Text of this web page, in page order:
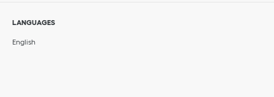
LANGUAGES
English